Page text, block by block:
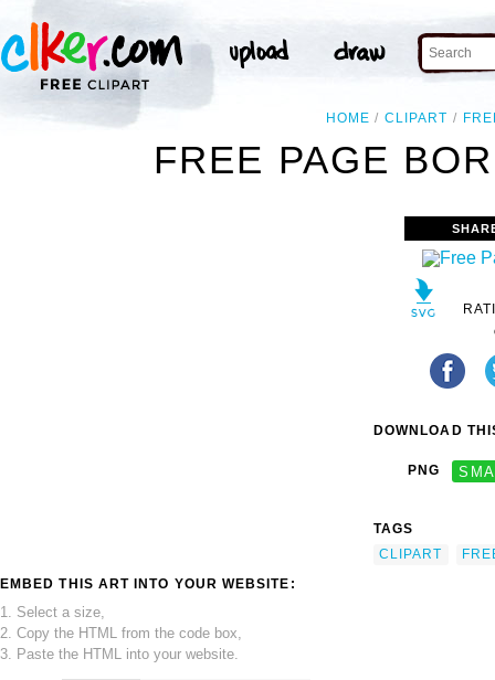
HOME CLIPART
FREE PAGE
EMBED THIS ART INTO YOUR WEBSITE:
1. Select a size,
2. Copy the HTML from the code box,
3. Paste the HTML into your website.
DOWNLOAD
PNG
TAGS
CLIPART